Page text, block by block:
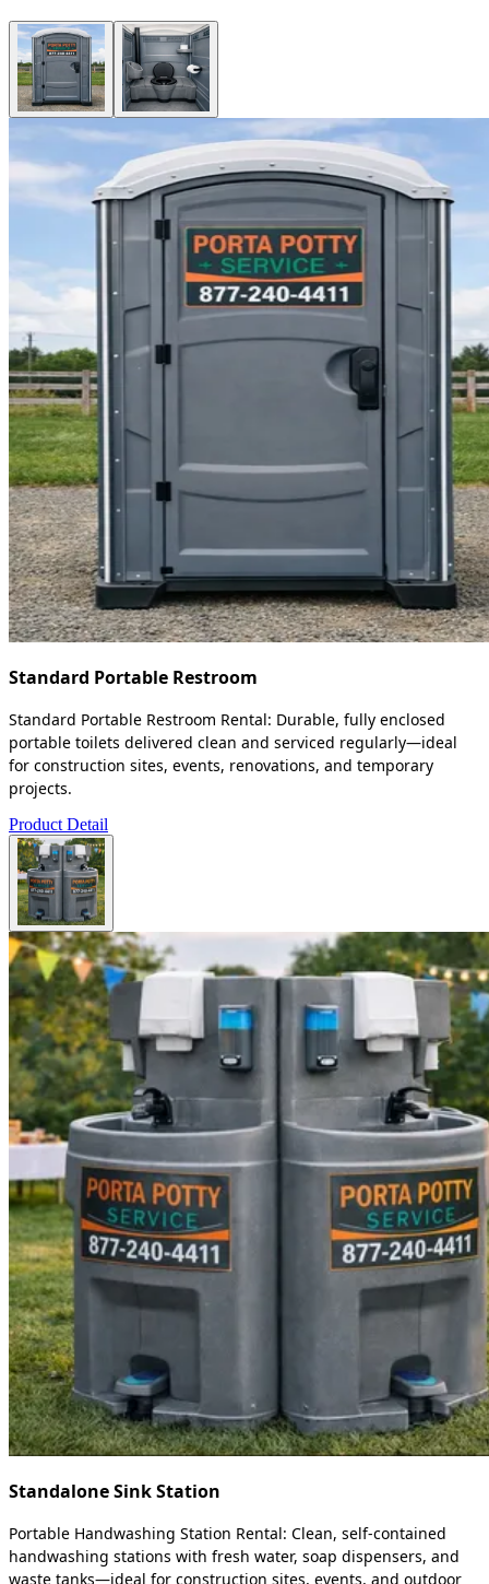
Standard Portable Restroom
Standard Portable Restroom Rental: Durable, fully enclosed
portable toilets delivered clean and serviced regularly—ideal
for construction sites, events, renovations, and temporary
projects.
Product Detail
Standalone Sink Station
Portable Handwashing Station Rental: Clean, self-contained
handwashing stations with fresh water, soap dispensers, and
waste tanks—ideal for construction sites, events, and outdoor